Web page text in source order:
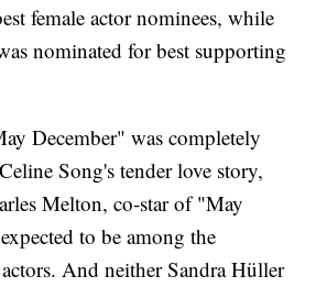
female actor nominees, while
nominated for best supporting
December" was completely
Song's tender love story,
Melton, co-star of "May
to be among the
And neither Sandra Hüller